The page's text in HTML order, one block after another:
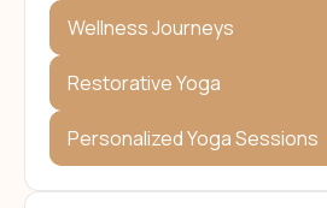
Wellness Journeys
Restorative Yoga
Personalized Yoga Sessions